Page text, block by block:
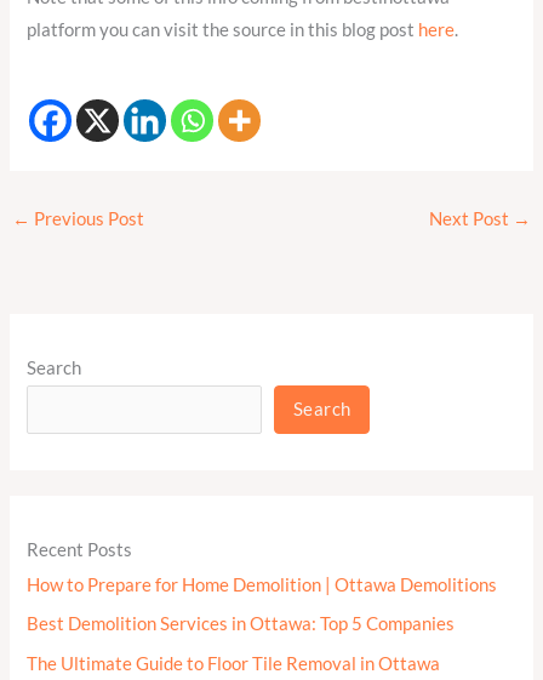
platform you can visit the source in this blog post here.
← Previous Post Next Post →
Search
Search
Recent Posts
How to Prepare for Home Demolition | Ottawa Demolitions
Best Demolition Services in Ottawa: Top 5 Companies
The Ultimate Guide to Floor Tile Removal in Ottawa